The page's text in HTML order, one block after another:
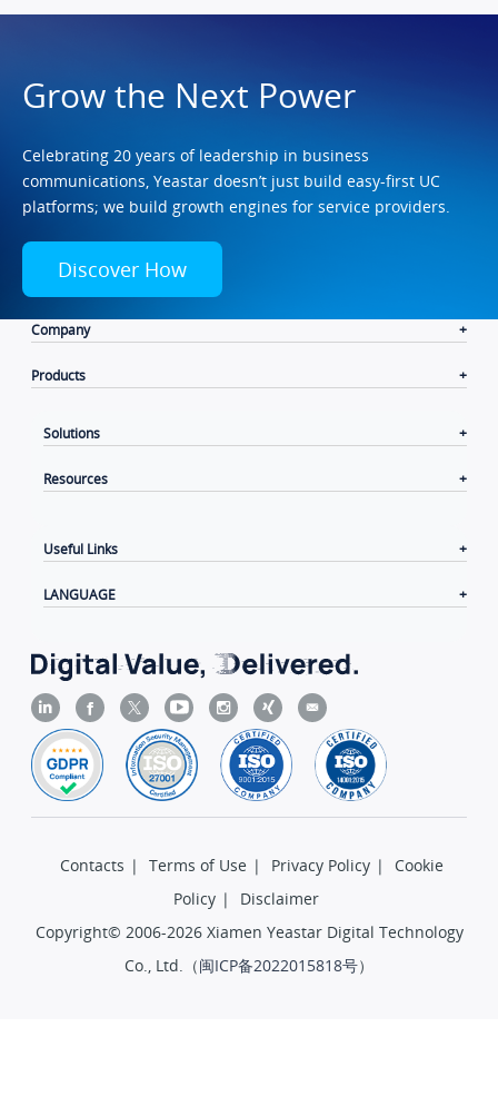
Grow the Next Power
Celebrating 20 years of leadership in business
communications, Yeastar doesn’t just build easy-first UC
platforms; we build growth engines for service providers.
Discover How
Company
Products
Solutions
Resources
Useful Links
LANGUAGE
Contacts | Terms of Use | Privacy Policy |
Cookie
Policy |
Disclaimer
Copyright© 2006-2026 Xiamen Yeastar Digital Technology
Co., Ltd.（闽ICP备2022015818号）